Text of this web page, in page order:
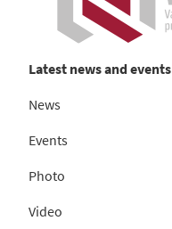
Latest news and events
News
Events
Photo
Video